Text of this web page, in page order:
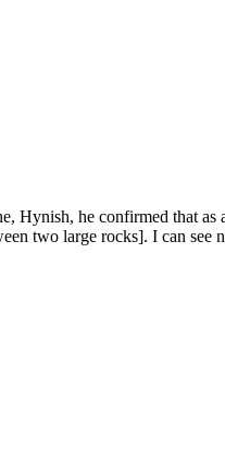
he confirmed that as
two large rocks]. I can